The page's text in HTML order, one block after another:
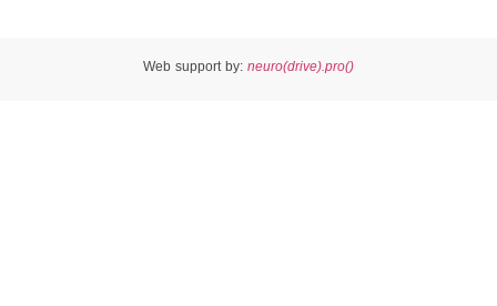
Web support by: neuro(drive).pro()